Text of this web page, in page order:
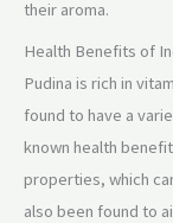
their aroma.
Health Benefits of
Pudina is rich in
found to have a
known health
properties, which
also been found to